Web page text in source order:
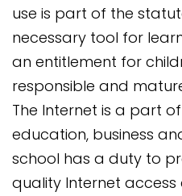
use is part of the
necessary tool for
an entitlement for
responsible and
The Internet is a part
education, business
school has a duty to
quality Internet